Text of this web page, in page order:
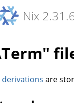
Nix
are